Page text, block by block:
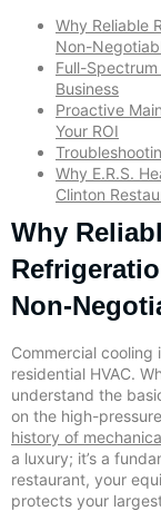
Why Reliable
Non-
Full-
Business
Proactive
Your ROI
Why E.R.S.
Clinton
Why
Non-
Commercial cooling
residential HVAC.
understand the
on the high-
history of
a luxury; it’s a
restaurant, your
protects your